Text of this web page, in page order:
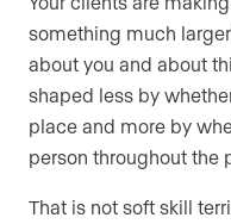
something much
about you and about
shaped less by
place and more by
person throughout the
That is not soft skill